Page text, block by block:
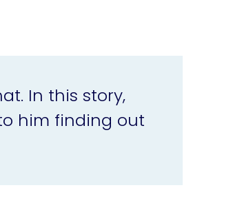
In this story,
him finding out